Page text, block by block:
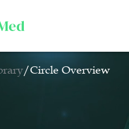
/Circle Overview